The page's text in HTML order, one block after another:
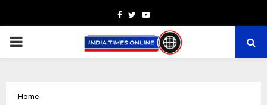
Facebook
TwitterYoutube
PRIMARY
Home